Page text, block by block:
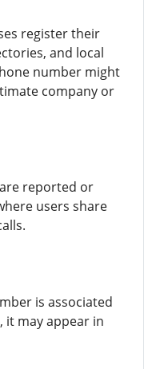
register their
and local
number might
company or
reported or
users share
is associated
it may appear in